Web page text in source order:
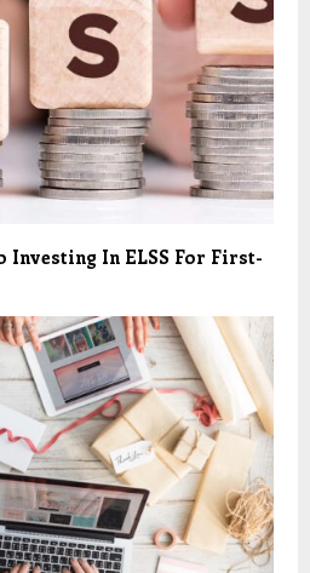
Investing In ELSS For First-